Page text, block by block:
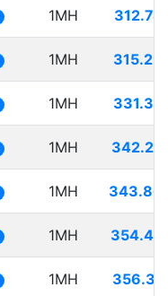
1MH
1MH
1MH
1MH
1MH
1MH
1MH